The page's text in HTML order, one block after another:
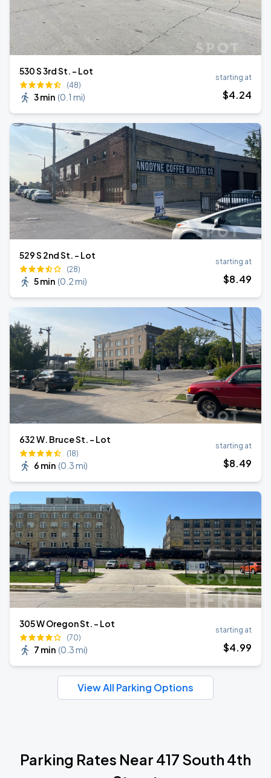
530 S 3rd St. - Lot
(48)
3 min (0.1 mi)
starting at
$4.24
529 S 2nd St. - Lot
(28)
5 min (0.2 mi)
starting at
$8.49
632 W. Bruce St. - Lot
(18)
6 min (0.3 mi)
starting at
$8.49
305 W Oregon St. - Lot
(70)
7 min (0.3 mi)
starting at
$4.99
View All Parking Options
Parking Rates Near 417 South 4th